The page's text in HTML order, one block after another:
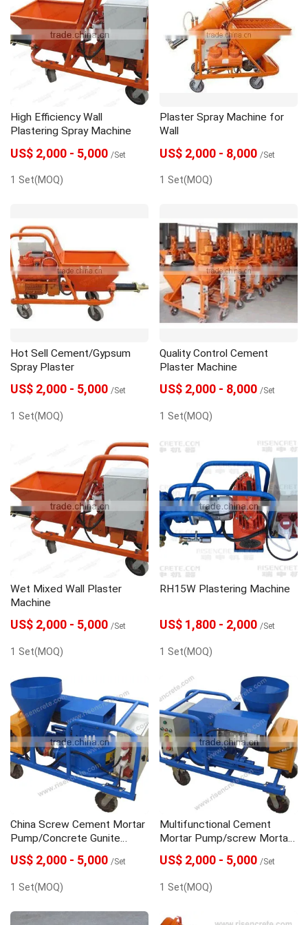
High Efficiency Wall
Plastering Spray Machine
US$ 2,000 - 5,000 /Set
1 Set(MOQ)
Plaster Spray Machine for
Wall
US$ 2,000 - 8,000 /Set
1 Set(MOQ)
Hot Sell Cement/Gypsum
Spray Plaster
US$ 2,000 - 5,000 /Set
1 Set(MOQ)
Quality Control Cement
Plaster Machine
US$ 2,000 - 8,000 /Set
1 Set(MOQ)
Wet Mixed Wall Plaster
Machine
US$ 2,000 - 5,000 /Set
1 Set(MOQ)
RH15W Plastering Machine
US$ 1,800 - 2,000 /Set
1 Set(MOQ)
China Screw Cement Mortar
Pump/Concrete Gunite
Machine
US$ 2,000 - 5,000 /Set
1 Set(MOQ)
Multifunctional Cement
Mortar Pump/screw Mortar
Pump
US$ 2,000 - 5,000 /Set
1 Set(MOQ)